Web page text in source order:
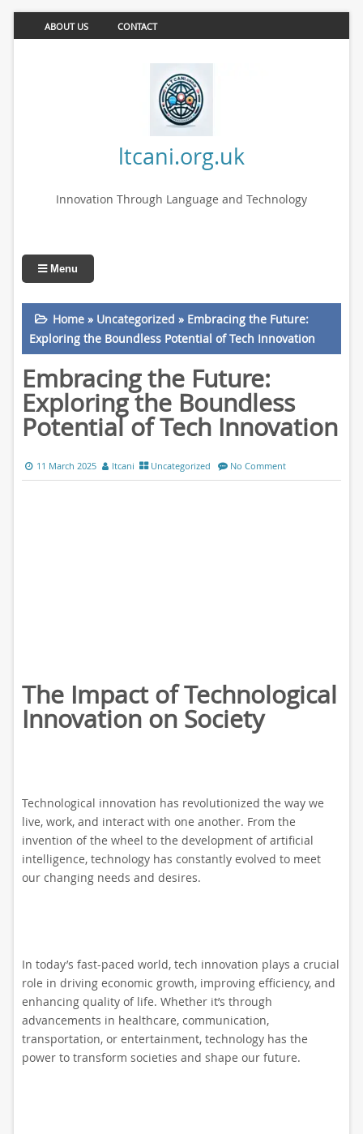
ABOUT US CONTACT
ltcani.org.uk
Innovation Through Language and Technology
Menu
Home» Uncategorized » Embracing the Future:
Exploring the Boundless Potential of Tech Innovation
Embracing the Future:
Exploring the Boundless
Potential of Tech Innovation
11 March 2025 ltcani Uncategorized No Comment
The Impact of Technological
Innovation on Society
Technological innovation has revolutionized the way we
live, work, and interact with one another. From the
invention of the wheel to the development of artificial
intelligence, technology has constantly evolved to meet
our changing needs and desires.
In today’s fast-paced world, tech innovation plays a crucial
role in driving economic growth, improving efficiency, and
enhancing quality of life. Whether it’s through
advancements in healthcare, communication,
transportation, or entertainment, technology has the
power to transform societies and shape our future.